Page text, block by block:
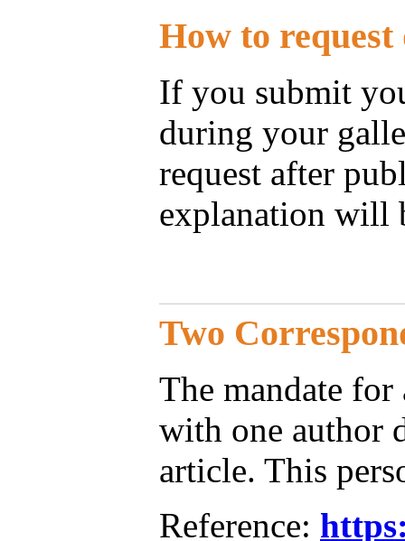
How to
If you submit
during your
request after
explanation will
Two
The mandate
with one author
article. This
Reference: